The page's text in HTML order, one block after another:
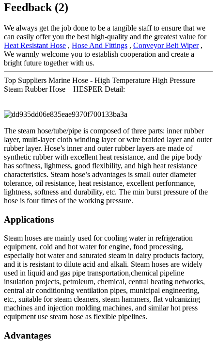
Feedback (2)
We always get the job done to be a tangible staff to ensure that we
can easily offer you the best high-quality and the greatest value for
Heat Resistant Hose , Hose And Fittings , Conveyor Belt Wiper,
We warmly welcome you to establish cooperation and create a
bright future together with us.
Top Suppliers Marine Hose - High Temperature High Pressure
Steam Rubber Hose – HESPER Detail:
The steam hose/tube/pipe is composed of three parts: inner rubber
layer, multi-layer cloth winding layer or wire braided layer and outer
rubber layer. Hose’s inner and outer rubber layers are made of
synthetic rubber with excellent heat resistance, and the pipe body
has softness, lightness, good flexibility, and high heat resistance
characteristics. Steam hose’s advantages is small outer diameter
tolerance, oil resistance, heat resistance, excellent performance,
lightness, softness and durability, etc. The min burst pressure of the
hose is four times of the working pressure.
Applications
Steam hoses are mainly used for cooling water in refrigeration
equipment, cold and hot water for engine, food processing,
especially hot water and saturated steam in dairy products factory,
and it is resistant to dilute acid and alkali. Steam hoses are widely
used in liquid and gas pipe transportation,chemical pipeline
insulation projects, petroleum, chemical, central heating networks,
central air conditioning ventilation pipes, municipal engineering,
etc., suitable for steam cleaners, steam hammers, flat vulcanizing
machines and injection molding machines, and similar hot press
equipment use steam hose as flexible pipelines.
Advantages